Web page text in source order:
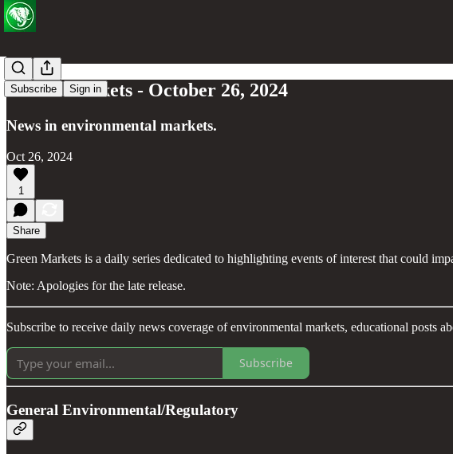
Subscribe Sign in
Green Markets - October 26, 2024
News in environmental markets.
Oct 26, 2024
1
Share
Green Markets is a daily series dedicated to highlighting events of interest that could
Note: Apologies for the late release.
Subscribe to receive daily news coverage of environmental markets, educational posts
Subscribe
General Environmental/Regulatory